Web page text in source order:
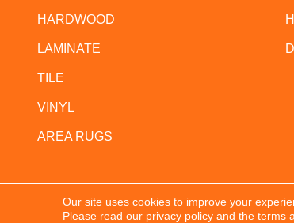
HARDWOOD
LAMINATE
TILE
VINYL
AREA RUGS
Copyright ©2026 The Flooring Center. All
Our site uses cookies to improve your
Please read our privacy policyand the terms